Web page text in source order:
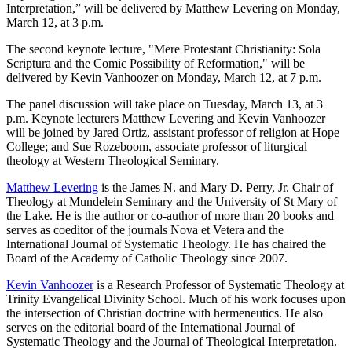
Interpretation,” will be delivered by Matthew Levering on Monday,
March 12, at 3 p.m.
The second keynote lecture, "Mere Protestant Christianity: Sola
Scriptura and the Comic Possibility of Reformation," will be
delivered by Kevin Vanhoozer on Monday, March 12, at 7 p.m.
The panel discussion will take place on Tuesday, March 13, at 3
p.m. Keynote lecturers Matthew Levering and Kevin Vanhoozer
will be joined by Jared Ortiz, assistant professor of religion at Hope
College; and Sue Rozeboom, associate professor of liturgical
theology at Western Theological Seminary.
Matthew Levering is the James N. and Mary D. Perry, Jr. Chair of
Theology at Mundelein Seminary and the University of St Mary of
the Lake. He is the author or co-author of more than 20 books and
serves as coeditor of the journals Nova et Vetera and the
International Journal of Systematic Theology. He has chaired the
Board of the Academy of Catholic Theology since 2007.
Kevin Vanhoozeris a Research Professor of Systematic Theology at
Trinity Evangelical Divinity School. Much of his work focuses upon
the intersection of Christian doctrine with hermeneutics. He also
serves on the editorial board of the International Journal of
Systematic Theology and the Journal of Theological Interpretation.